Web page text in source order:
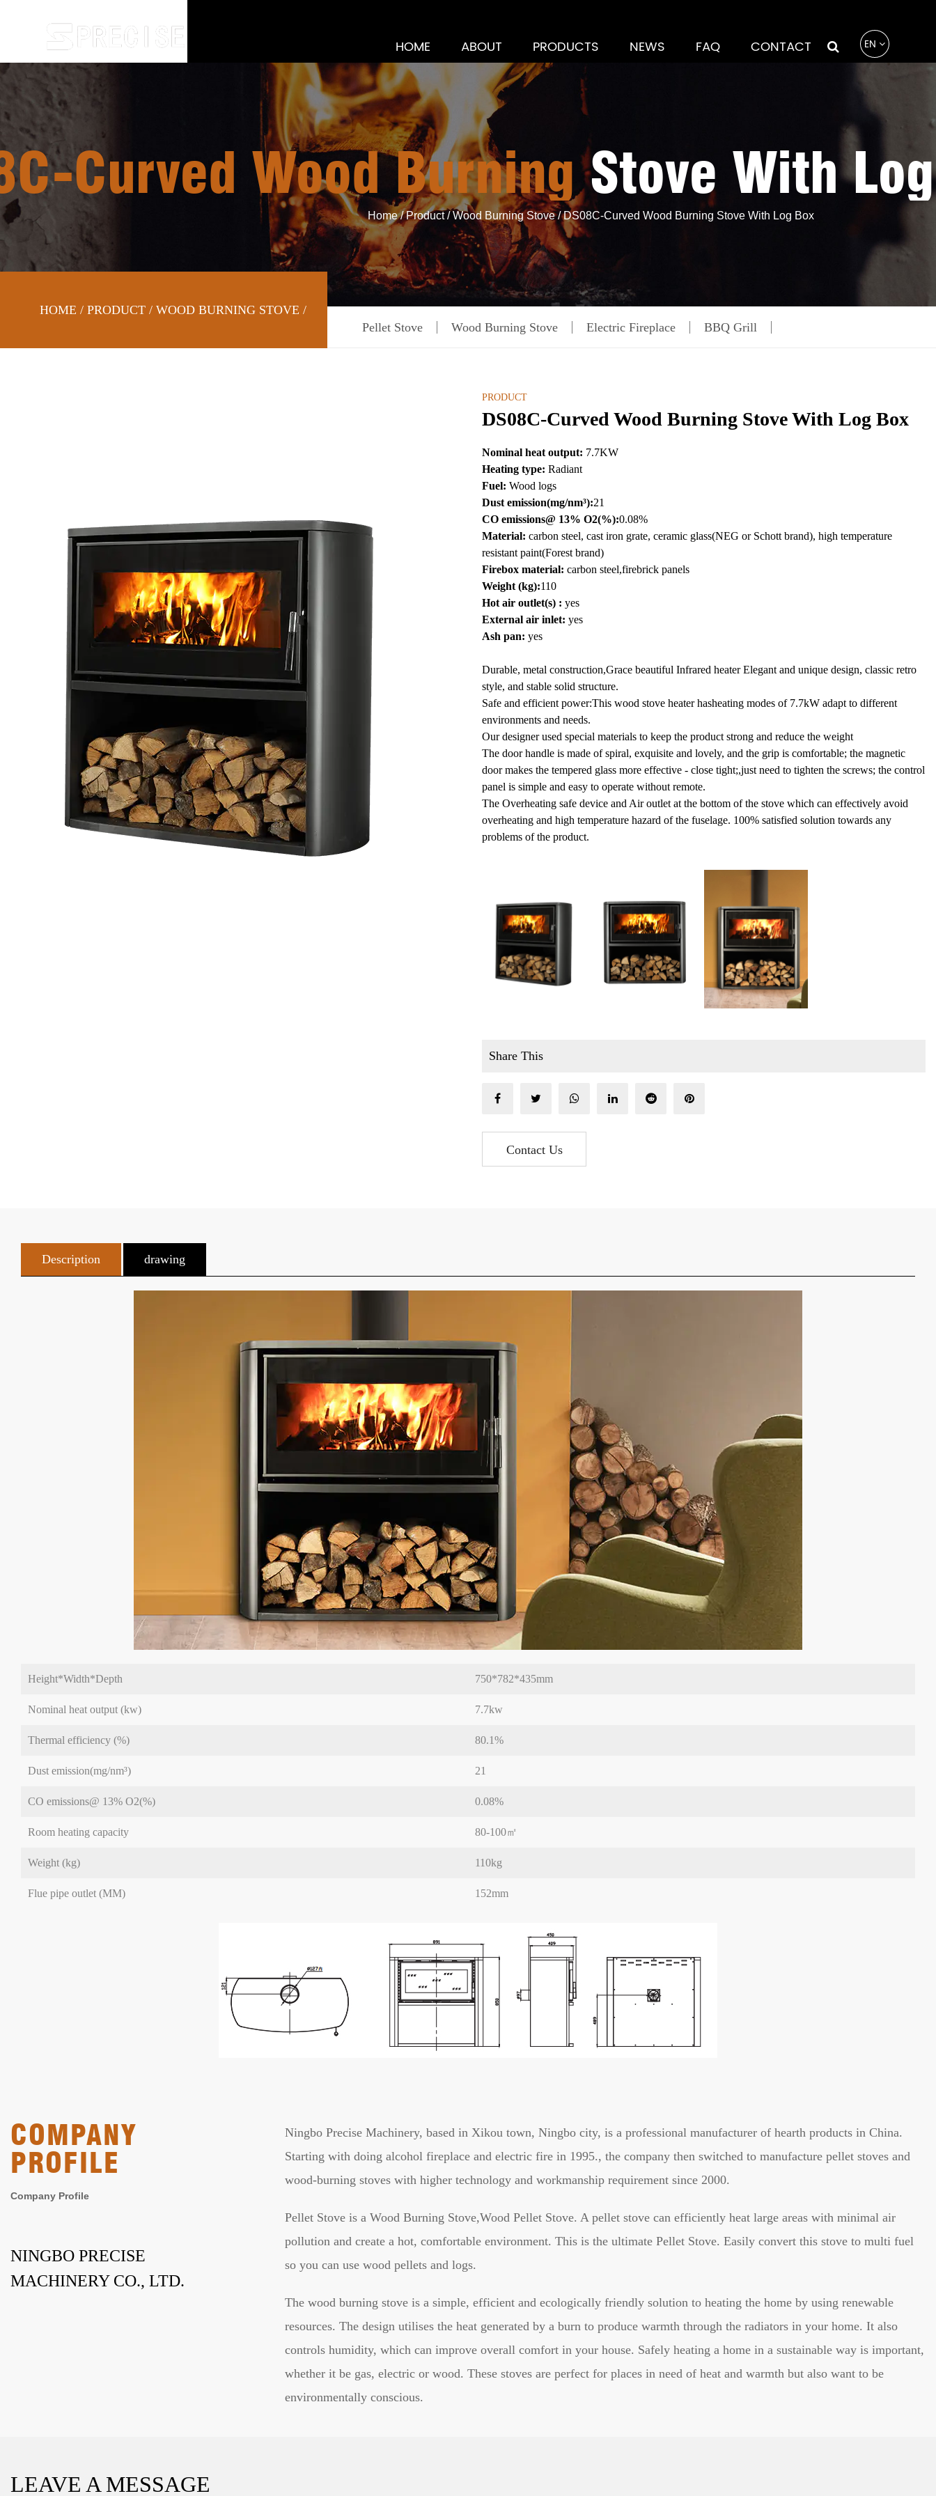
EN
HOME ABOUT PRODUCTS NEWS FAQ CONTACT
Curved Wood Burning Stove With
Home/Product/Wood Burning Stove/DS08C-Curved Wood Burning Stove With Log Box
HOME /PRODUCT /WOOD BURNING STOVE /
Pellet Stove Wood Burning Stove Electric Fireplace BBQ Grill
PRODUCT
DS08C-Curved Wood Burning Stove With Log Box
Nominal heat output: 7.7KW
Heating type: Radiant
Fuel: Wood logs
Dust emission(mg/nm³):21
CO emissions@ 13% O2(%):0.08%
Material: carbon steel, cast iron grate, ceramic glass(NEG or Schott brand), high temperature
resistant paint(Forest brand)
Firebox material: carbon steel,firebrick panels
Weight (kg):110
Hot air outlet(s) : yes
External air inlet: yes
Ash pan: yes
Durable, metal construction,Grace beautiful Infrared heater Elegant and unique design, classic retro
style, and stable solid structure.
Safe and efficient power:This wood stove heater hasheating modes of 7.7kW adapt to different
environments and needs.
Our designer used special materials to keep the product strong and reduce the weight
The door handle is made of spiral, exquisite and lovely, and the grip is comfortable; the magnetic
door makes the tempered glass more effective - close tight;,just need to tighten the screws; the control
panel is simple and easy to operate without remote.
The Overheating safe device and Air outlet at the bottom of the stove which can effectively avoid
overheating and high temperature hazard of the fuselage. 100% satisfied solution towards any
problems of the product.
Share This
Contact Us
Description drawing
Height*Width*Depth 750*782*435mm
Nominal heat output (kw) 7.7kw
Thermal efficiency (%) 80.1%
Dust emission(mg/nm³) 21
CO emissions@ 13% O2(%) 0.08%
Room heating capacity 80-100㎡
Weight (kg) 110kg
Flue pipe outlet (MM) 152mm
COMPANY
PROFILE
Company Profile
NINGBO PRECISE
MACHINERY CO., LTD.
Ningbo Precise Machinery, based in Xikou town, Ningbo city, is a professional manufacturer of hearth products in China.
Starting with doing alcohol fireplace and electric fire in 1995., the company then switched to manufacture pellet stoves and
wood-burning stoves with higher technology and workmanship requirement since 2000.
Pellet Stove is a Wood Burning Stove,Wood Pellet Stove. A pellet stove can efficiently heat large areas with minimal air
pollution and create a hot, comfortable environment. This is the ultimate Pellet Stove. Easily convert this stove to multi fuel
so you can use wood pellets and logs.
The wood burning stove is a simple, efficient and ecologically friendly solution to heating the home by using renewable
resources. The design utilises the heat generated by a burn to produce warmth through the radiators in your home. It also
controls humidity, which can improve overall comfort in your house. Safely heating a home in a sustainable way is important,
whether it be gas, electric or wood. These stoves are perfect for places in need of heat and warmth but also want to be
environmentally conscious.
LEAVE A MESSAGE